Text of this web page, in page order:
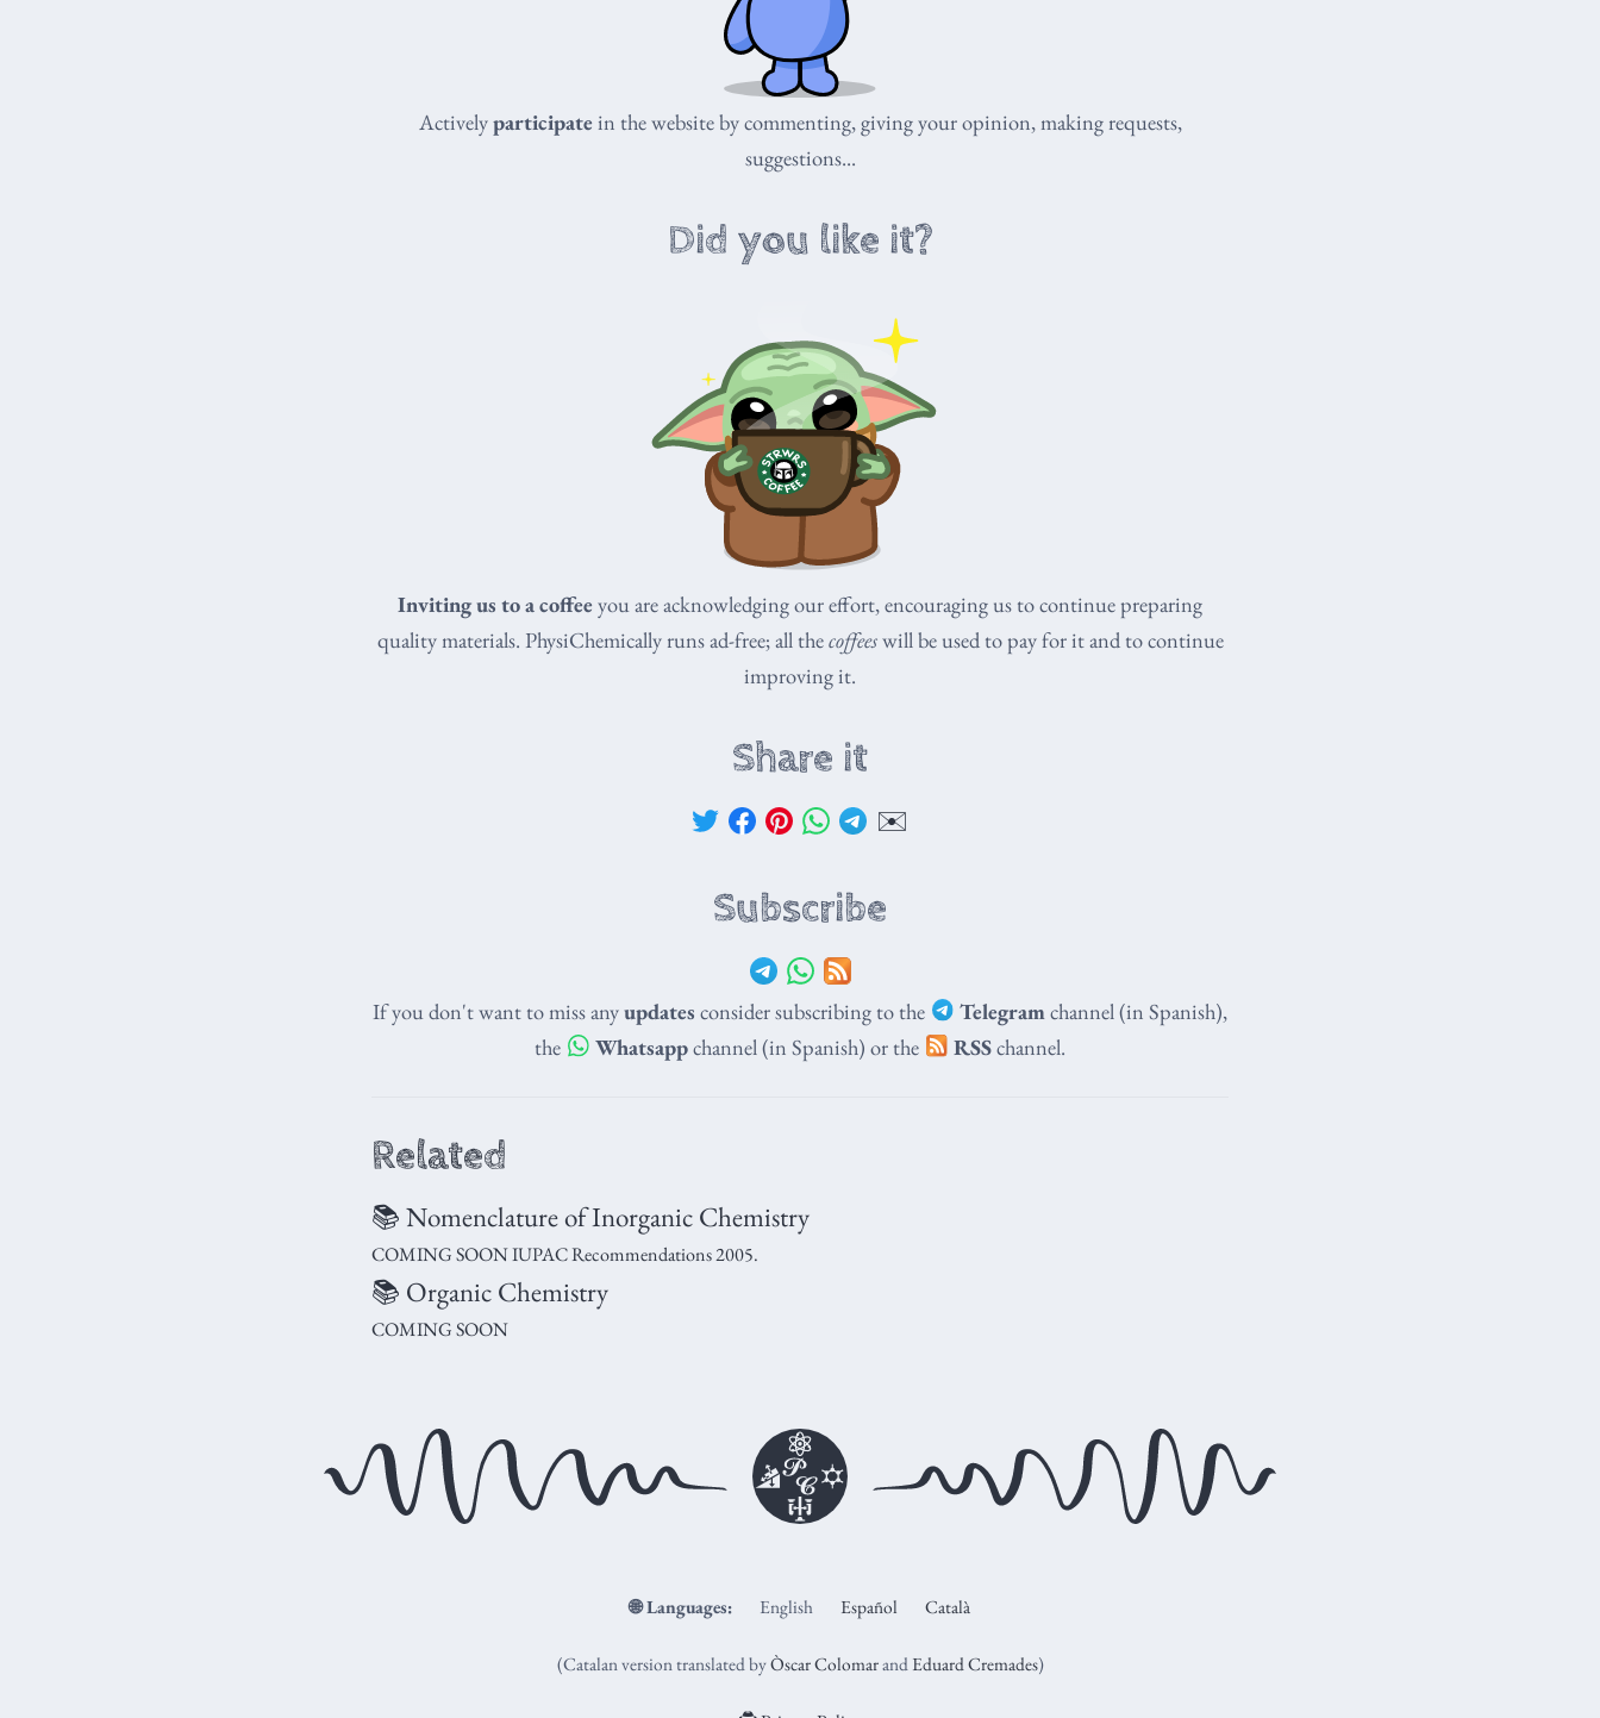
Activelyparticipatein the website by commenting, giving your opinion, making requests,
suggestions...
Did you like it?
Inviting us to a coffeeyou are acknowledging our effort, encouraging us to continue preparing
quality materials. PhysiChemically runs ad-free; all thecoffeeswill be used to pay for it and to continue
improving it.
Share it
✉️
Subscribe
If you don't want to miss anyupdates consider subscribing to the Telegram channel (in Spanish),
the
Whatsappchannel (in Spanish) or the RSSchannel.
Related
📚 Nomenclature of Inorganic Chemistry
COMING SOON IUPAC Recommendations 2005.
📚 Organic Chemistry
COMING SOON
🌐 Languages: English Español Català
(Catalan version translated byÒscar ColomarandEduard Cremades)